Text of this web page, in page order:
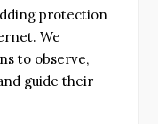
protection
We
to observe,
guide their